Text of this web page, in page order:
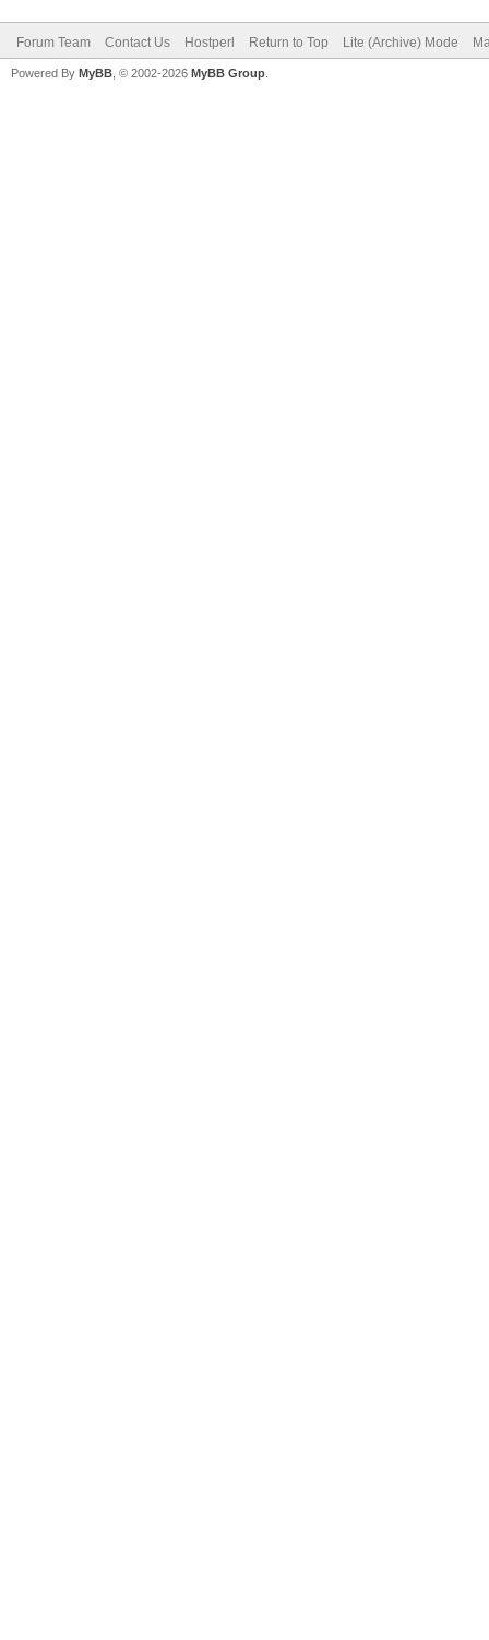
Forum Team Contact Us Hostperl Return to Top Lite (Archive) Mode
Powered By MyBB , © 2002-2026 MyBB Group